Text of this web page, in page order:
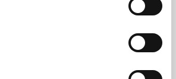
talks, workshops and